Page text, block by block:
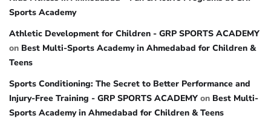
Sports Academy
Athletic Development for Children - GRP SPORTS ACADEMY
on Best Multi-Sports Academy in Ahmedabad for Children &
Teens
Sports Conditioning: The Secret to Better Performance and
Injury-Free Training - GRP SPORTS ACADEMY on Best Multi-
Sports Academy in Ahmedabad for Children & Teens